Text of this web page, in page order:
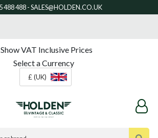
Show VAT Inclusive Prices
Select a Currency
£ (UK)